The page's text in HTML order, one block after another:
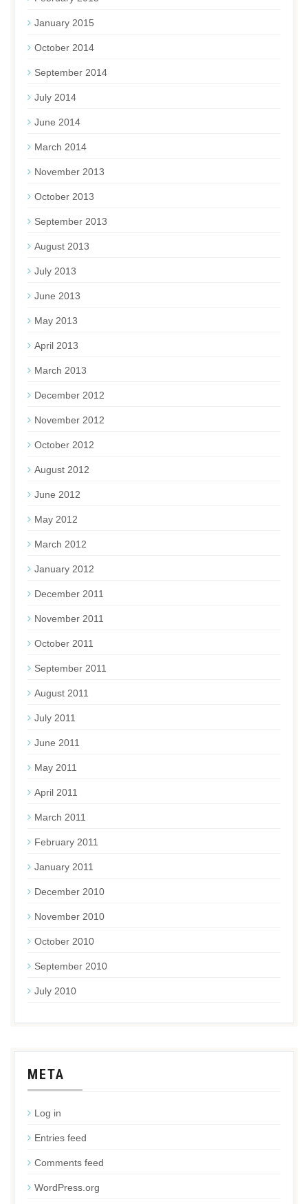
January 2015
October 2014
September 2014
July 2014
June 2014
March 2014
November 2013
October 2013
September 2013
August 2013
July 2013
June 2013
May 2013
April 2013
March 2013
December 2012
November 2012
October 2012
August 2012
June 2012
May 2012
March 2012
January 2012
December 2011
November 2011
October 2011
September 2011
August 2011
July 2011
June 2011
May 2011
April 2011
March 2011
February 2011
January 2011
December 2010
November 2010
October 2010
September 2010
July 2010
META
Log in
Entries feed
Comments feed
WordPress.org